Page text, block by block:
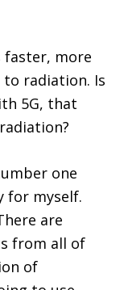
faster, more
to radiation. Is
5G, that
one
for myself.
are
from all of
of